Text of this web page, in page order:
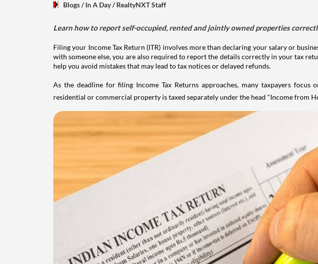
Blogs/ In A Day/RealtyNXT Staff
Learn how to report self-occupied, rented and jointly owned properties
Filing your Income Tax Return (ITR) involves more than declaring your salary or
with someone else, you are also required to report the details correctly in your tax
help you avoid mistakes that may lead to tax notices or delayed refunds.
As the deadline for filing Income Tax Returns approaches, many taxpayers
residential or commercial property is taxed separately under the head "Income from